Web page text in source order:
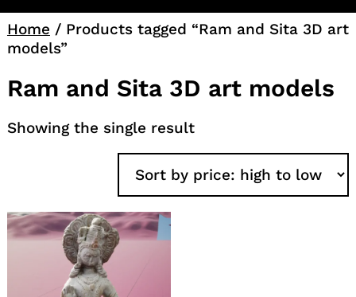
Home / Products tagged “Ram and Sita 3D art
models”
Ram and Sita 3D art models
Showing the single result